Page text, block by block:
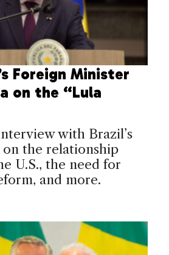
Foreign Minister
on the “Lula
with Brazil’s
the relationship
U.S., the need for
and more.